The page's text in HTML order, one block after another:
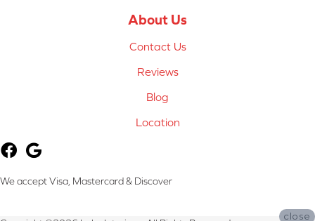
About Us
Contact Us
Reviews
Blog
Location
We accept Visa, Mastercard & Discover
close